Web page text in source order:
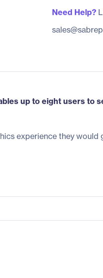
Need Help?
up to eight users to
experience they